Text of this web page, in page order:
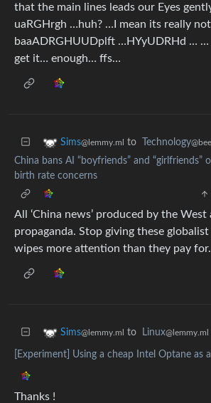
that the main lines leads our Eyes
uaRGHrgh …huh? …I mean its really
baaADRGHUUDplft …HYyUDRHd … …
get it… enough… ffs…
Sims@lemmy.ml to Technology
China bans AI “boyfriends” and “girlfriends”
birth rate concerns
All ‘China news’ produced by the
propaganda. Stop giving these
wipes more attention than they pay for.
Sims@lemmy.ml to Linux@lemmy.ml
[Experiment] Using a cheap Intel Optane as
Thanks !